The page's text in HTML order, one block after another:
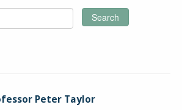
Search
Peter Taylor